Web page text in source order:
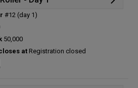
left:
#12 (day 1)
50,000
at Registration closed